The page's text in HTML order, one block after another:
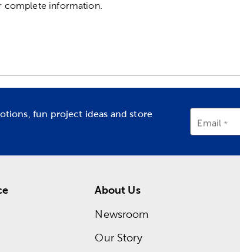
complete information.
fun project ideas and store
Email
About Us
Newsroom
Our Story